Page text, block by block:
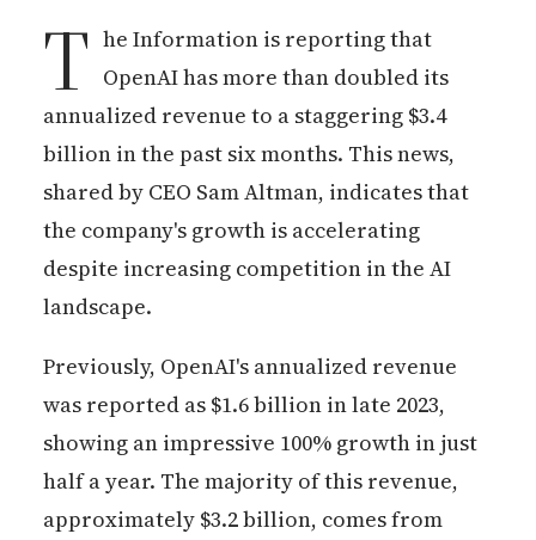
T he Information is reporting that
OpenAI has more than doubled its
annualized revenue to a staggering $3.4
billion in the past six months. This news,
shared by CEO Sam Altman, indicates that
the company's growth is accelerating
despite increasing competition in the AI
landscape.
Previously, OpenAI's annualized revenue
was reported as $1.6 billion in late 2023,
showing an impressive 100% growth in just
half a year. The majority of this revenue,
approximately $3.2 billion, comes from